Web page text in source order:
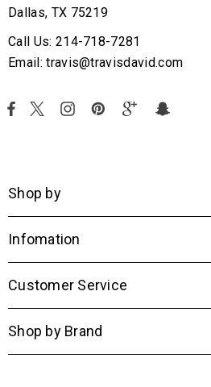
Dallas, TX 75219
Call Us: 214-718-7281
Email: travis@travisdavid.com
Shop by
Infomation
Customer Service
Shop by Brand